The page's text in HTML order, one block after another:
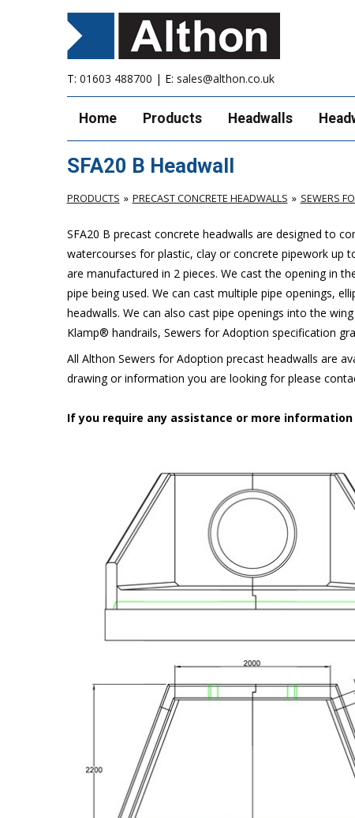
T: 01603 488700 | E: sales@althon.co.uk
Home Products Headwalls
SFA20 B Headwall
PRODUCTS PRECAST CONCRETE HEADWALLS SEWERS
SFA20 B precast concrete headwalls are designed to
watercourses for plastic, clay or concrete pipework up
are manufactured in 2 pieces. We cast the opening in
pipe being used. We can cast multiple pipe openings,
headwalls. We can also cast pipe openings into the
Klamp® handrails, Sewers for Adoption specification
All Althon Sewers for Adoption precast headwalls are
drawing or information you are looking for please
If you require any assistance or more information